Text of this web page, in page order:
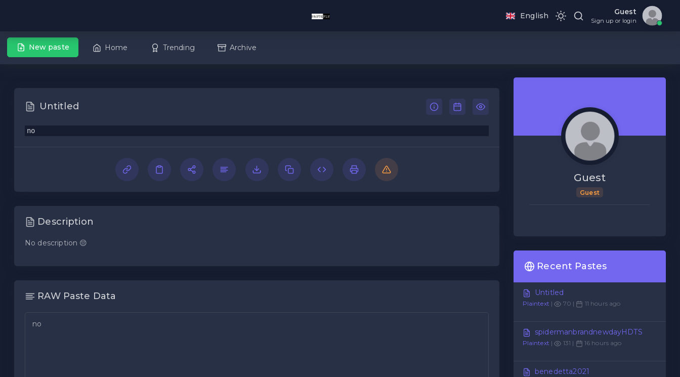
English Guest
Sign up or login
New paste Home Trending Archive
Untitled
no
Description
No description 😔
RAW Paste Data
Guest
Guest
Recent Pastes
Untitled
Plaintext | 70 | 11 hours ago
spidermanbrandnewdayHDTS
Plaintext | 131 | 16 hours ago
benedetta2021